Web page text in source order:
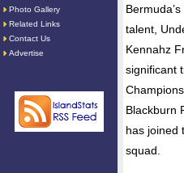
Photo Gallery
Related Links
Contact Us
Advertise
talent,
Kennahz
significant
Blackburn
has joined
squad.